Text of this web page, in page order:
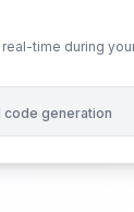
time during
code generation